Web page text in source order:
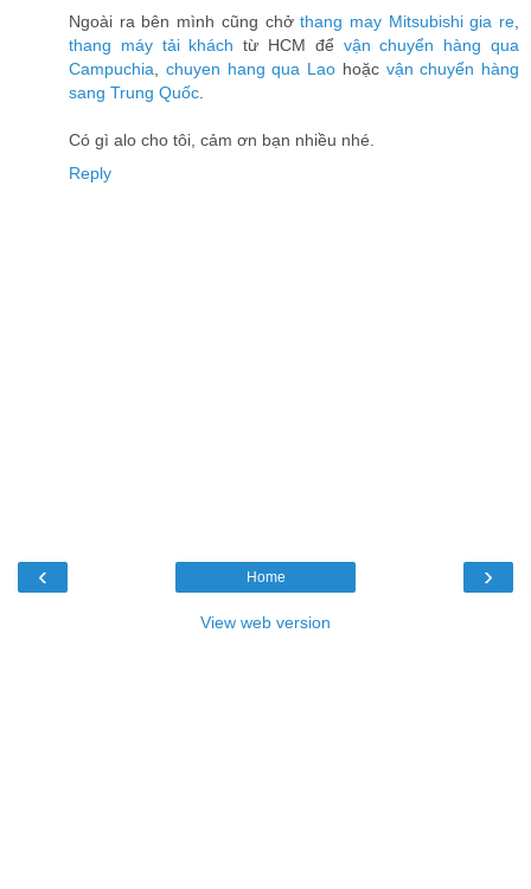
Ngoài ra bên mình cũng chởthang may Mitsubishi gia re
thang máy tải khách từ HCM để vận chuyển hàng qua
Campuchia
chuyen hang qua Lao hoặc vận chuyển hàng
sang Trung Quốc
Có gì alo cho tôi, cảm ơn bạn nhiều nhé.
Reply
‹ ›
Home
View web version